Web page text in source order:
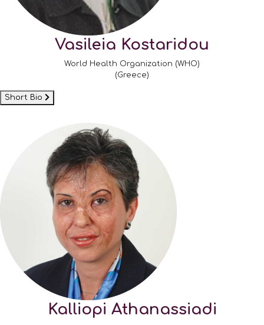
Vasileia Kostaridou
World Health Organization (WHO)
(Greece)
Short Bio
Kalliopi Athanassiadi